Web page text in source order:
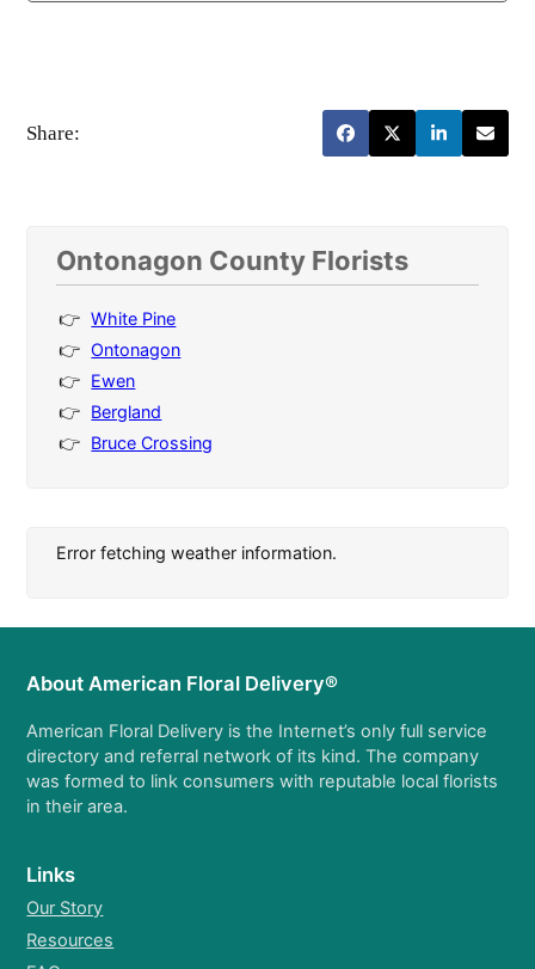
Share:
Ontonagon County Florists
White Pine
Ontonagon
Ewen
Bergland
Bruce Crossing
Error fetching weather information.
About American Floral Delivery®
American Floral Delivery is the Internet’s only full service
directory and referral network of its kind. The company
was formed to link consumers with reputable local florists
in their area.
Links
Our Story
Resources